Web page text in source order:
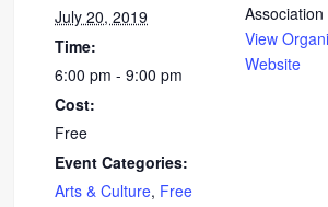
July 20, 2019
Time:
6:00 pm - 9:00 pm
Cost:
Free
Event Categories:
Arts & Culture, Free
Association
View
Website